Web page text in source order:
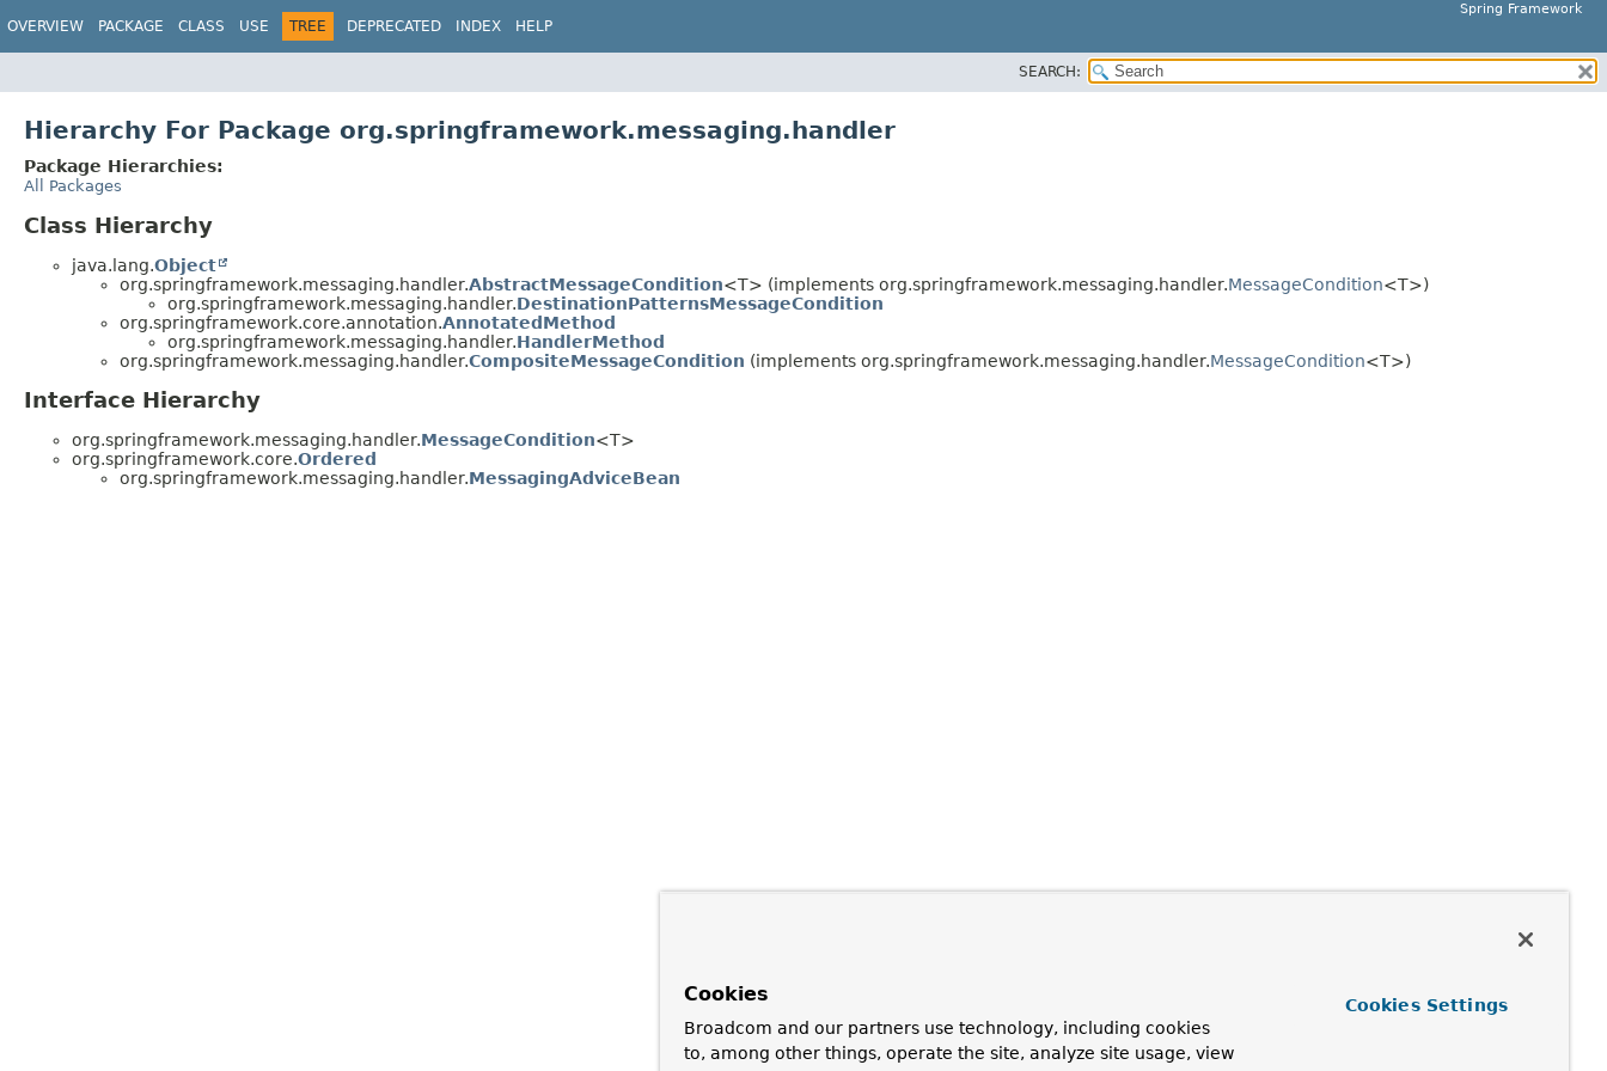
Spring Framework
OVERVIEW PACKAGE CLASS USE TREE DEPRECATED INDEX HELP
SEARCH:
Hierarchy For Package org.springframework.messaging.handler
Package Hierarchies:
All Packages
Class Hierarchy
java.lang.Object
org.springframework.messaging.handler.AbstractMessageCondition<T> (implements org.springframework.messaging.handler.MessageCondition<T>)
org.springframework.messaging.handler.DestinationPatternsMessageCondition
org.springframework.core.annotation.AnnotatedMethod
org.springframework.messaging.handler.HandlerMethod
org.springframework.messaging.handler.CompositeMessageCondition (implements org.springframework.messaging.handler.MessageCondition<T>)
Interface Hierarchy
org.springframework.messaging.handler.MessageCondition<T>
org.springframework.core.Ordered
org.springframework.messaging.handler.MessagingAdviceBean
Cookies
Broadcom and our partners use technology, including cookies
to, among other things, operate the site, analyze site usage, view
Cookies Settings